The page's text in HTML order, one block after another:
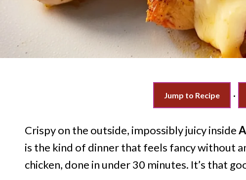
Jump to Recipe ·
Crispy on the outside, impossibly juicy inside
is the kind of dinner that feels fancy without
chicken, done in under 30 minutes. It’s that